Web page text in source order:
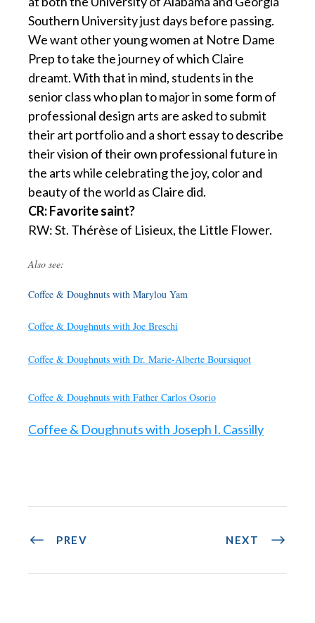
Southern University just days before passing.
We want other young women at Notre Dame
Prep to take the journey of which Claire
dreamt. With that in mind, students in the
senior class who plan to major in some form of
professional design arts are asked to submit
their art portfolio and a short essay to describe
their vision of their own professional future in
the arts while celebrating the joy, color and
beauty of the world as Claire did.
CR: Favorite saint?
RW: St. Thérèse of Lisieux, the Little Flower.
Also see:
Coffee & Doughnuts with Marylou Yam
Coffee & Doughnuts with Joe Breschi
Coffee & Doughnuts with Dr. Marie-Alberte Boursiquot
Coffee & Doughnuts with Father Carlos Osorio
Coffee & Doughnuts with Joseph I. Cassilly
PREV NEXT